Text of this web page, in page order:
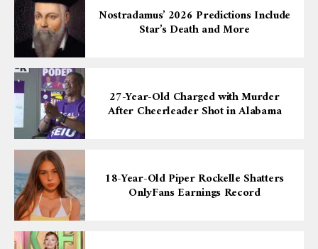
Nostradamus’ 2026 Predictions Include
Star’s Death and More
27-Year-Old Charged with Murder
After Cheerleader Shot in Alabama
18-Year-Old Piper Rockelle Shatters
OnlyFans Earnings Record